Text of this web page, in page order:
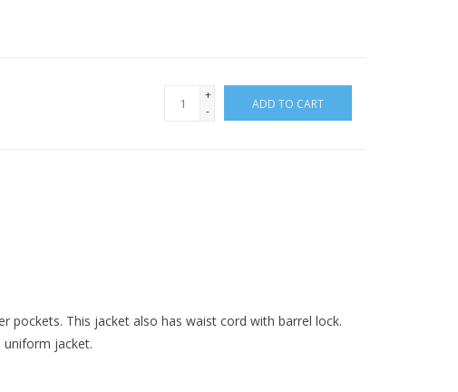
+
-
ADD TO CART
pockets. This jacket also has waist cord with barrel lock.
uniform jacket.